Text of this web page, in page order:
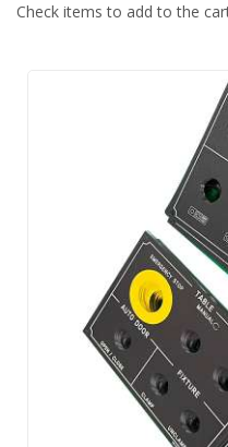
Check items to add to the